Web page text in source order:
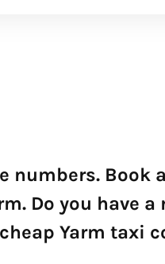
numbers. Book
Do you have
Yarm taxi